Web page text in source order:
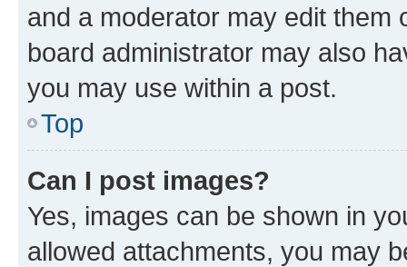
and a moderator may edit them
board administrator may also
you may use within a post.
Top
Can I post images?
Yes, images can be shown in
allowed attachments, you may